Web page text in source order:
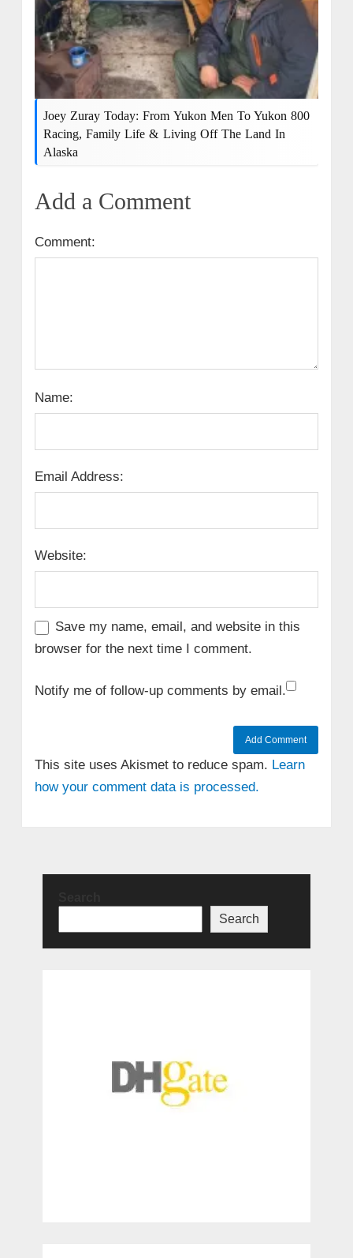
Joey Zuray Today: From Yukon Men To Yukon 800
Racing, Family Life & Living Off The Land In
Alaska
Add a Comment
Comment:
Name:
Email Address:
Website:
Save my name, email, and website in this
browser for the next time I comment.
Notify me of follow-up comments by email.
This site uses Akismet to reduce spam. Learn
how your comment data is processed.
Search